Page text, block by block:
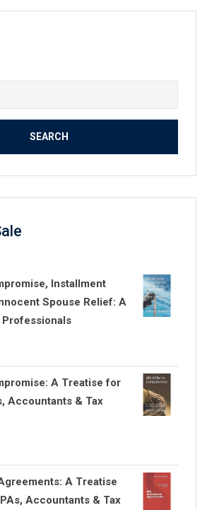
Installment
Spouse Relief: A
A Treatise for
Accountants & Tax
A Treatise
Accountants & Tax